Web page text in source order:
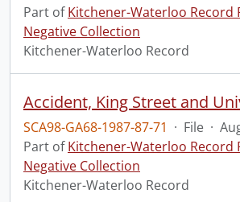
Part ofKitchener-Waterloo Record
Negative Collection
Kitchener-Waterloo Record
SCA98-GA68-1987-87-71 · File ·
Part ofKitchener-Waterloo Record
Negative Collection
Kitchener-Waterloo Record